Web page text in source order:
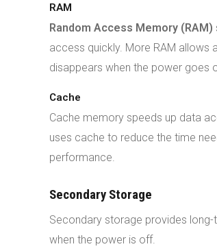
RAM
Random Access Memory (RAM)
access quickly. More RAM allows
disappears when the power goes
Cache
Cache memory speeds up data
uses cache to reduce the time
performance.
Secondary Storage
Secondary storage provides
when the power is off.